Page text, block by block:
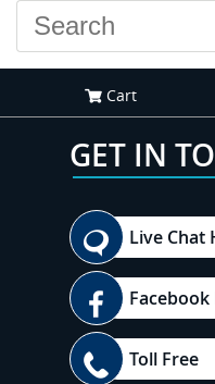
Cart
GET IN
Live Chat
Toll Free